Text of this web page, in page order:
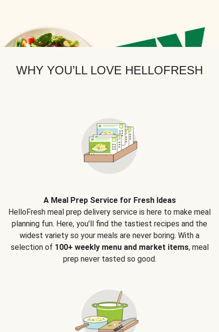
WHY YOU’LL LOVE HELLOFRESH
A Meal Prep Service for Fresh Ideas
HelloFresh meal prep delivery service is here to make meal
planning fun. Here, you’ll find the tastiest recipes and the
widest variety so your meals are never boring. With a
selection of 100+ weekly menu and market items, meal
prep never tasted so good.